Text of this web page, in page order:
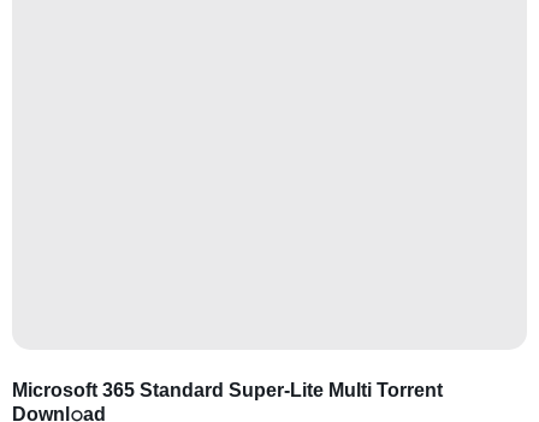
Microsoft 365 Standard Super-Lite Multi Torrent
Downl𝚘аd